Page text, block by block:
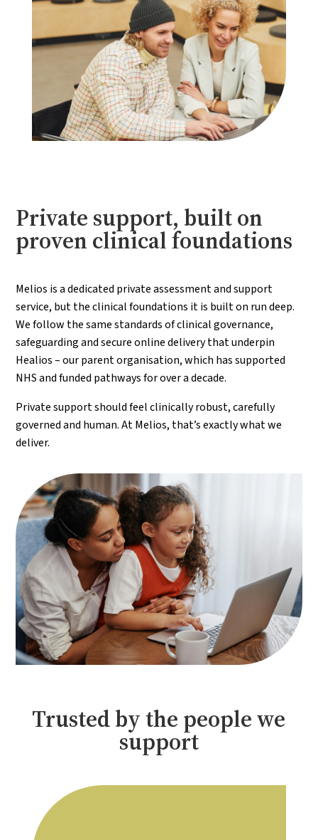
Private support, built on
proven clinical foundations
Melios is a dedicated private assessment and support
service, but the clinical foundations it is built on run deep.
We follow the same standards of clinical governance,
safeguarding and secure online delivery that underpin
Healios – our parent organisation, which has supported
NHS and funded pathways for over a decade.
Private support should feel clinically robust, carefully
governed and human. At Melios, that’s exactly what we
deliver.
Trusted by the people we
support